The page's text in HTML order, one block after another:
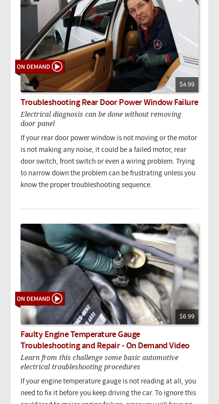
$4.99
Troubleshooting Rear Door Power Window Failure
Electrical diagnosis can be done without removing
door panel
If your rear door power window is not moving or the motor
is not making any noise, it could be a failed motor, rear
door switch, front switch or even a wiring problem. Trying
to narrow down the problem can be frustrating unless you
know the proper troubleshooting sequence.
$6.99
Faulty Engine Temperature Gauge
Troubleshooting and Repair - On Demand Video
Learn from this challenge some basic automotive
electrical troubleshooting procedures
If your engine temperature gauge is not reading at all, you
need to fix it before you keep driving the car. To ignore this